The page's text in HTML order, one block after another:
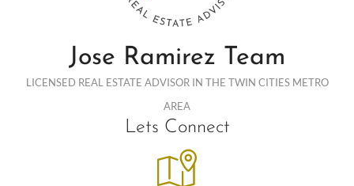
Jose Ramirez Team
LICENSED REAL ESTATE ADVISOR IN THE TWIN CITIES METRO
AREA
Lets Connect